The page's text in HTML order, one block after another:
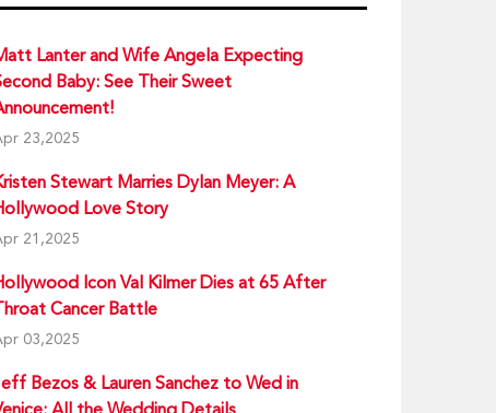
Lanter and Wife Angela Expecting
Baby: See Their Sweet
23,2025
Stewart Marries Dylan Meyer: A
Love Story
21,2025
Icon Val Kilmer Dies at 65 After
Cancer Battle
03,2025
Bezos & Lauren Sanchez to Wed in